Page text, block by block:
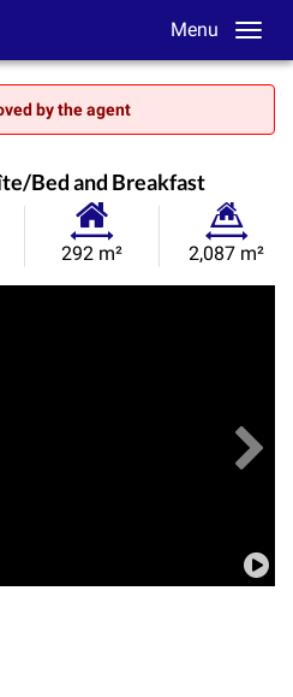
Menu
by the agent
Bed and Breakfast
Habitable
292 m²
Land
2,087 m²